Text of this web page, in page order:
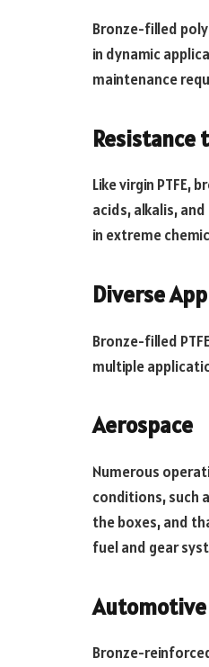
Bronze-filled
in dynamic
maintenance
Resistance
Like virgin PTFE,
acids, alkalis,
in extreme
Diverse
Bronze-filled
multiple
Aerospace
Numerous
conditions, such
the boxes, and
fuel and gear
Automotive
Bronze-